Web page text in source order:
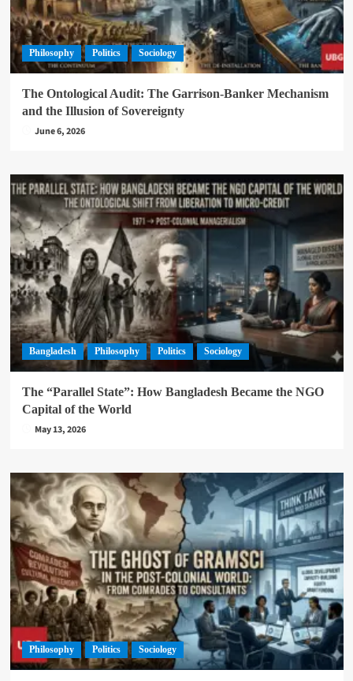
Philosophy Politics Sociology
The Ontological Audit: The Garrison-Banker Mechanism
and the Illusion of Sovereignty
June 6, 2026
Bangladesh Philosophy Politics Sociology
The “Parallel State”: How Bangladesh Became the NGO
Capital of the World
May 13, 2026
Philosophy Politics Sociology